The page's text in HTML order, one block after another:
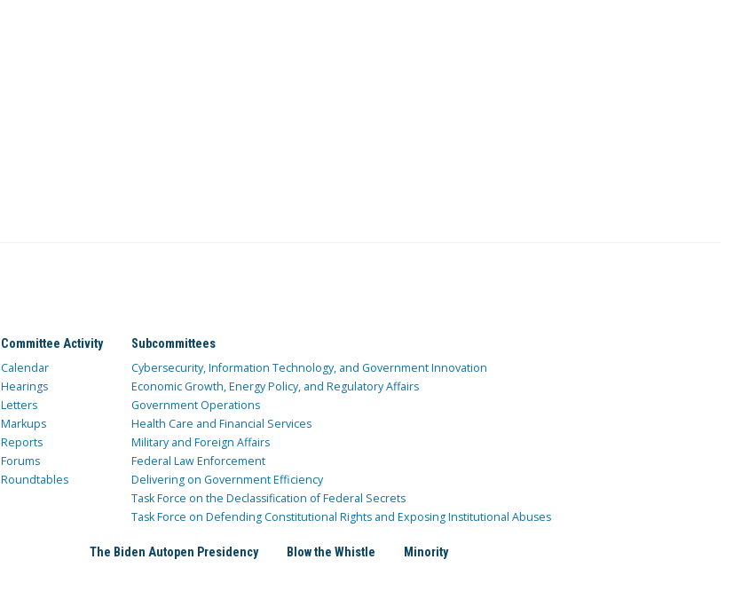
Committee Activity
Calendar
Hearings
Letters
Markups
Reports
Forums
Roundtables
Subcommittees
Cybersecurity, Information Technology, and Government Innovation
Economic Growth, Energy Policy, and Regulatory Affairs
Government Operations
Health Care and Financial Services
Military and Foreign Affairs
Federal Law Enforcement
Delivering on Government Efficiency
Task Force on the Declassification of Federal Secrets
Task Force on Defending Constitutional Rights and Exposing Institutional Abuses
The Biden Autopen Presidency Blow the Whistle Minority